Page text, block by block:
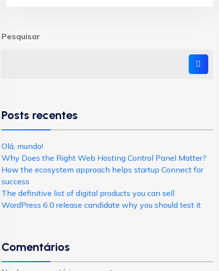
Pesquisar
Posts recentes
Olá, mundo!
Why Does the Right Web Hosting Control Panel Matter?
How the ecosystem approach helps startup Connect for
success
The definitive list of digital products you can sell
WordPress 6.0 release candidate why you should test it
Comentários